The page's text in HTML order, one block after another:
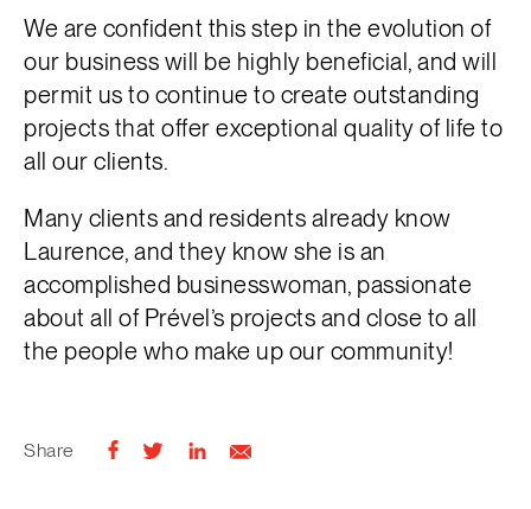
We are confident this step in the evolution of
our business will be highly beneficial, and will
permit us to continue to create outstanding
projects that offer exceptional quality of life to
all our clients.
Many clients and residents already know
Laurence, and they know she is an
accomplished businesswoman, passionate
about all of Prével’s projects and close to all
the people who make up our community!
Share